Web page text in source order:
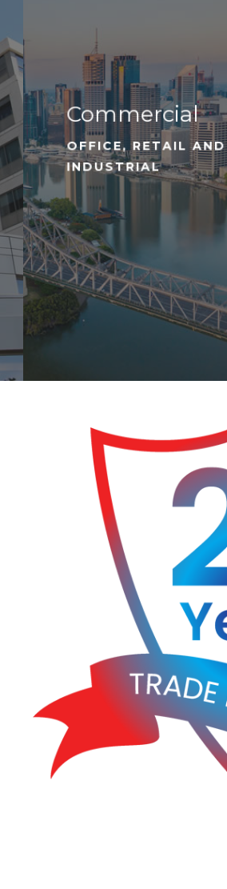
Commercial
OFFICE, RETAIL AND
INDUSTRIAL